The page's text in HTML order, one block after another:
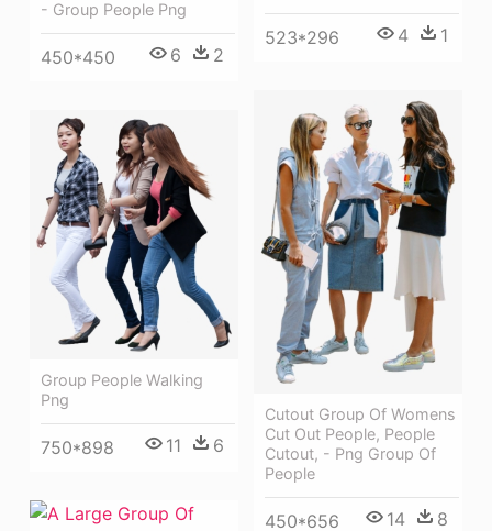
523*296 4 1
- Group People Png
450*450 6 2
Cutout Group Of Womens
Cut Out People, People
Cutout, - Png Group Of
People
450*656 14 8
Group People Walking
Png
750*898 11 6